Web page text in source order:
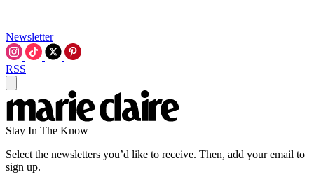
Newsletter
RSS
Stay In The Know
Select the newsletters you’d like to receive. Then, add your email to
sign up.